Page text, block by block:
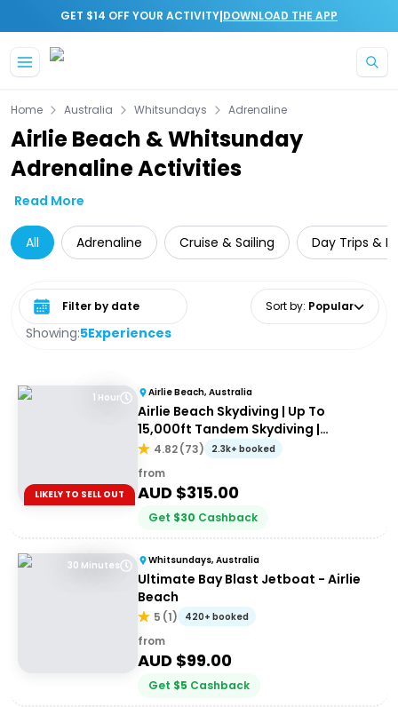
GET $14 OFF YOUR ACTIVITY|DOWNLOAD THE APP
Home Australia Whitsundays Adrenaline
Airlie Beach & Whitsunday
Adrenaline Activities
Read More
All Adrenaline Cruise & Sailing Day Trips &
Showing:5Experiences
Select date range Sort by: Popular
1 Hour
LIKELY TO SELL OUT
Airlie Beach, Australia
Airlie Beach Skydiving | Up To
15,000ft Tandem Skydiving |
Whitsundays
4.82(73) 2.3k+ booked
from
AUD $315.00
Get $30 Cashback
30 Minutes Whitsundays, Australia
Ultimate Bay Blast Jetboat - Airlie
Beach
5 (1) 420+ booked
from
AUD $99.00
Get $5 Cashback